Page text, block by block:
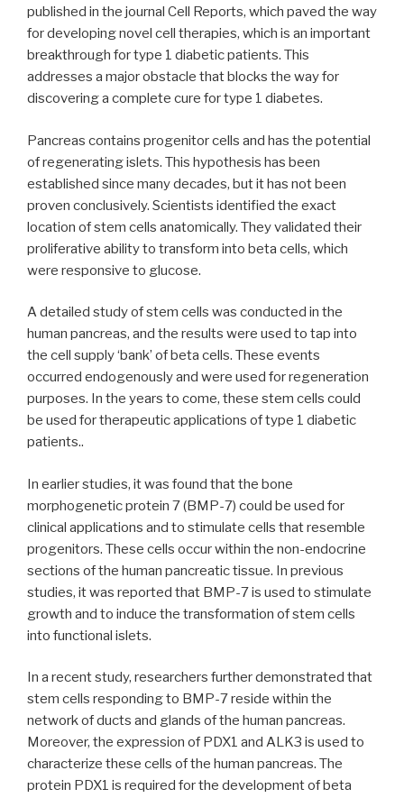
published in the journal Cell Reports, which paved the way
for developing novel cell therapies, which is an important
breakthrough for type 1 diabetic patients. This
addresses a major obstacle that blocks the way for
discovering a complete cure for type 1 diabetes.
Pancreas contains progenitor cells and has the potential
of regenerating islets. This hypothesis has been
established since many decades, but it has not been
proven conclusively. Scientists identified the exact
location of stem cells anatomically. They validated their
proliferative ability to transform into beta cells, which
were responsive to glucose.
A detailed study of stem cells was conducted in the
human pancreas, and the results were used to tap into
the cell supply ‘bank’ of beta cells. These events
occurred endogenously and were used for regeneration
purposes. In the years to come, these stem cells could
be used for therapeutic applications of type 1 diabetic
patients..
In earlier studies, it was found that the bone
morphogenetic protein 7 (BMP-7) could be used for
clinical applications and to stimulate cells that resemble
progenitors. These cells occur within the non-endocrine
sections of the human pancreatic tissue. In previous
studies, it was reported that BMP-7 is used to stimulate
growth and to induce the transformation of stem cells
into functional islets.
In a recent study, researchers further demonstrated that
stem cells responding to BMP-7 reside within the
network of ducts and glands of the human pancreas.
Moreover, the expression of PDX1 and ALK3 is used to
characterize these cells of the human pancreas. The
protein PDX1 is required for the development of beta